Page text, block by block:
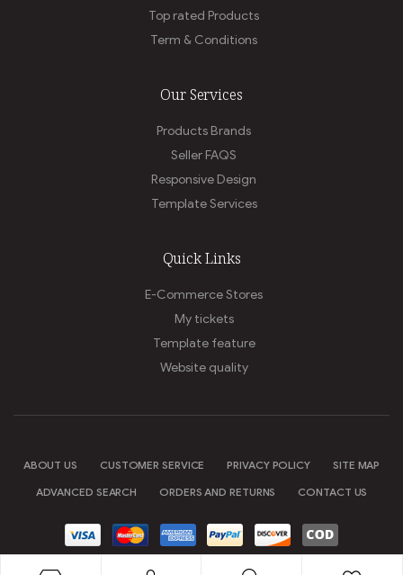
Top rated Products
Term & Conditions
Our Services
Products Brands
Seller FAQS
Responsive Design
Template Services
Quick Links
E-Commerce Stores
My tickets
Template feature
Website quality
ABOUT US CUSTOMER SERVICE PRIVACY POLICY
SITE MAP
ADVANCED SEARCH
ORDERS AND RETURNS CONTACT US